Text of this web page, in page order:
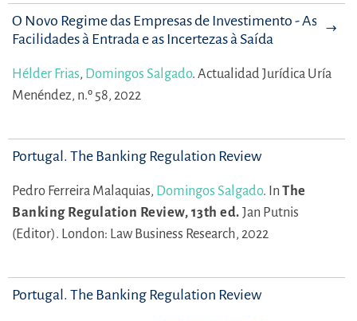
O Novo Regime das Empresas de Investimento - As
Facilidades à Entrada e as Incertezas à Saída
Hélder Frias, Domingos Salgado. Actualidad Jurídica Uría
Menéndez, n.º 58, 2022
Portugal. The Banking Regulation Review
Pedro Ferreira Malaquias, Domingos Salgado. In The
Banking Regulation Review, 13th ed. Jan Putnis
(Editor). London: Law Business Research, 2022
Portugal. The Banking Regulation Review